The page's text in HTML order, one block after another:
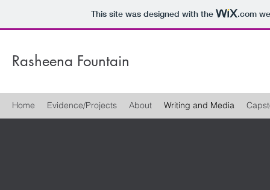
This site was designed with the .com
Rasheena Fountain
Home Evidence/Projects About Writing and Media